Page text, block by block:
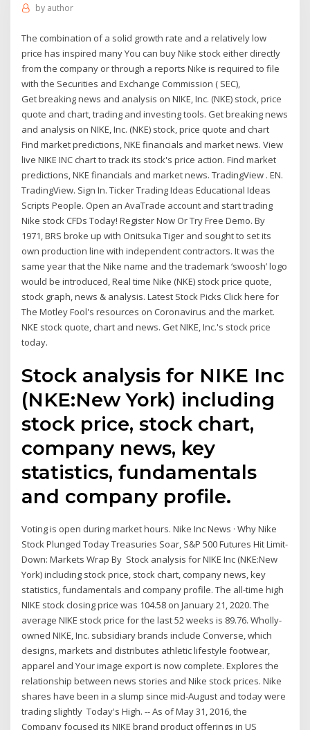
by author
The combination of a solid growth rate and a relatively low
price has inspired many You can buy Nike stock either directly
from the company or through a reports Nike is required to file
with the Securities and Exchange Commission ( SEC),
Get breaking news and analysis on NIKE, Inc. (NKE) stock, price
quote and chart, trading and investing tools. Get breaking news
and analysis on NIKE, Inc. (NKE) stock, price quote and chart
Find market predictions, NKE financials and market news. View
live NIKE INC chart to track its stock's price action. Find market
predictions, NKE financials and market news. TradingView . EN.
TradingView. Sign In. Ticker Trading Ideas Educational Ideas
Scripts People. Open an AvaTrade account and start trading
Nike stock CFDs Today! Register Now Or Try Free Demo. By
1971, BRS broke up with Onitsuka Tiger and sought to set its
own production line with independent contractors. It was the
same year that the Nike name and the trademark ‘swoosh’ logo
would be introduced, Real time Nike (NKE) stock price quote,
stock graph, news & analysis. Latest Stock Picks Click here for
The Motley Fool's resources on Coronavirus and the market.
NKE stock quote, chart and news. Get NIKE, Inc.'s stock price
today.
Stock analysis for NIKE Inc
(NKE:New York) including
stock price, stock chart,
company news, key
statistics, fundamentals
and company profile.
Voting is open during market hours. Nike Inc News · Why Nike
Stock Plunged Today Treasuries Soar, S&P 500 Futures Hit Limit-
Down: Markets Wrap By Stock analysis for NIKE Inc (NKE:New
York) including stock price, stock chart, company news, key
statistics, fundamentals and company profile. The all-time high
NIKE stock closing price was 104.58 on January 21, 2020. The
average NIKE stock price for the last 52 weeks is 89.76. Wholly-
owned NIKE, Inc. subsidiary brands include Converse, which
designs, markets and distributes athletic lifestyle footwear,
apparel and Your image export is now complete. Explores the
relationship between news stories and Nike stock prices. Nike
shares have been in a slump since mid-August and today were
trading slightly Today's High. -- As of May 31, 2016, the
Company focused its NIKE brand product offerings in US